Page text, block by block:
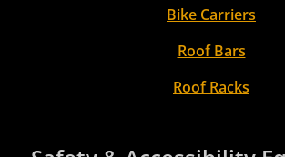
Bike Carriers
Roof Bars
Roof Racks